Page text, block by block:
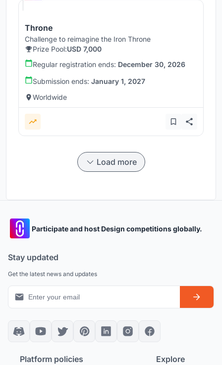
Throne
Challenge to reimagine the Iron Throne
Prize Pool:USD 7,000
Regular registration ends: December 30, 2026
Submission ends: January 1, 2027
Worldwide
Load more
Participate and host Design competitions globally.
Stay updated
Get the latest news and updates
Platform policies Explore